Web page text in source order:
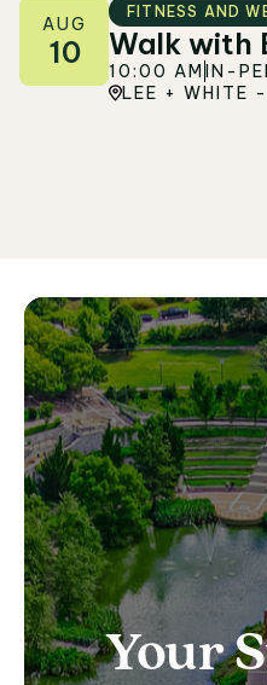
AUG
10
FITNESS AND
Walk with
10:00 AM IN-
LEE + WHITE
Your